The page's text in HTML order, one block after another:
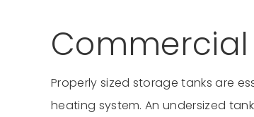
Commercial
Properly sized storage tanks are
heating system. An undersized